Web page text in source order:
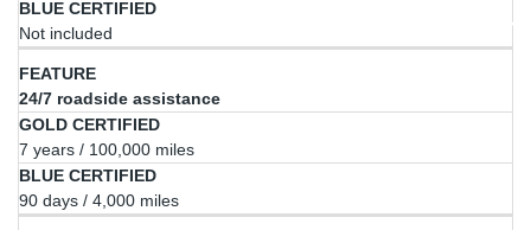
Not included
24/7 roadside assistance
7 years / 100,000 miles
90 days / 4,000 miles